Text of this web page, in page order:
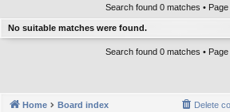
Search found 0 matches • Page
No suitable matches were found.
Search found 0 matches • Page
Home Board index Delete